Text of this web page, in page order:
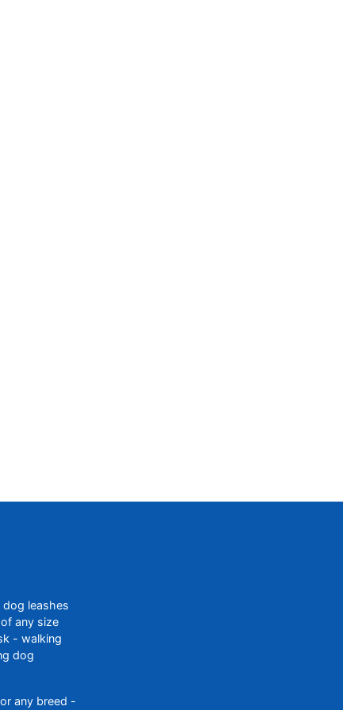
leashes
any size
- walking
dog
any breed -